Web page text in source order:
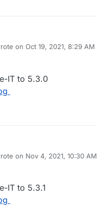
on Oct 19, 2021, 8:29 AM
edited by
IT to 5.3.0
on Nov 4, 2021, 10:30 AM
edited by
IT to 5.3.1